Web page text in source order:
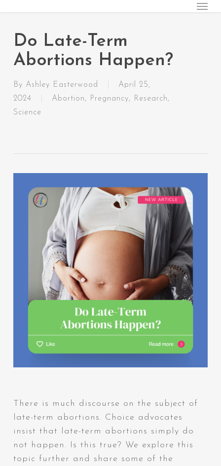
main
contentDo Late-Term
Abortions Happen?
By Ashley Easterwood
April 25,
2024
Abortion, Pregnancy, Research,
Science
There is much discourse on the subject of
late-term abortions. Choice advocates
insist that late-term abortions simply do
not happen. Is this true? We explore this
topic further and share some of the